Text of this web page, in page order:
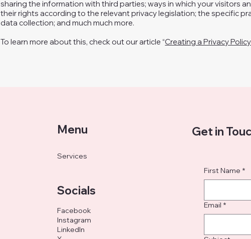
sharing the information with third parties; ways in which your visitors
their rights according to the relevant privacy legislation; the specific
data collection; and much much more.
To learn more about this, check out our article “Creating a Privacy Policy
Menu
Services
Socials
Facebook
Instagram
LinkedIn
Get in
First Name *
Email *